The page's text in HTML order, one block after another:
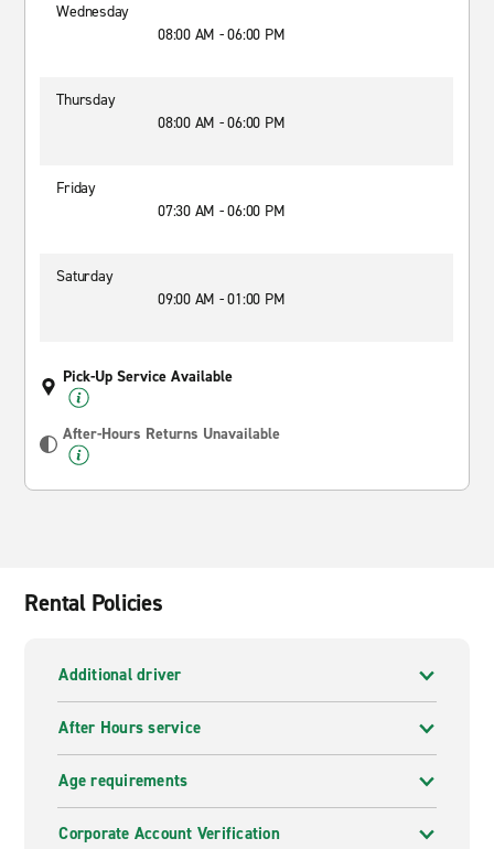
Wednesday
08:00 AM - 06:00 PM
Thursday
08:00 AM - 06:00 PM
Friday
07:30 AM - 06:00 PM
Saturday
09:00 AM - 01:00 PM
Pick-Up Service Available
After-Hours Returns Unavailable
Rental Policies
Additional driver
After Hours service
Age requirements
Corporate Account Verification